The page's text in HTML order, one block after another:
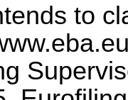
to